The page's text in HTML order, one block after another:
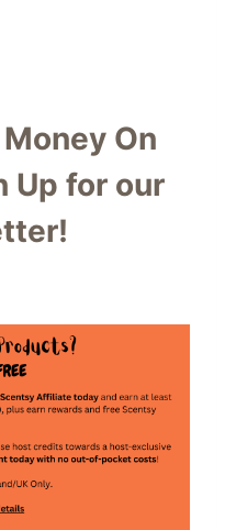
On
Up for our